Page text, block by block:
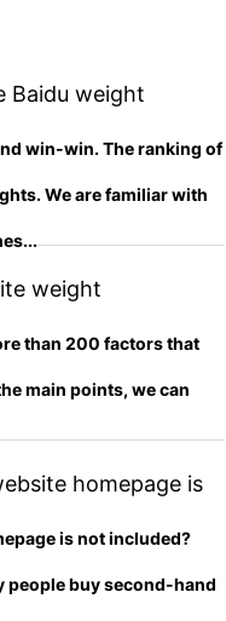
Baidu weight
win-win. The ranking of
We are familiar with
weight
than 200 factors that
main points, we can
homepage is
is not included?
people buy second-hand